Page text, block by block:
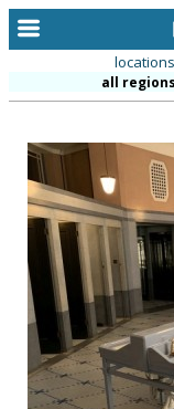
alphabetic index
categories
library
new locations
contact us
meet the team
locations
all regions